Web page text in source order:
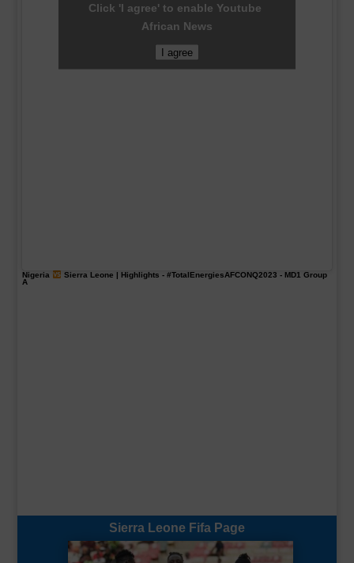
Click 'I agree' to enable Youtube
African News
I agree
Nigeria Sierra Leone | Highlights - #TotalEnergiesAFCONQ2023 - MD1 Group
A
Sierra Leone Fifa Page